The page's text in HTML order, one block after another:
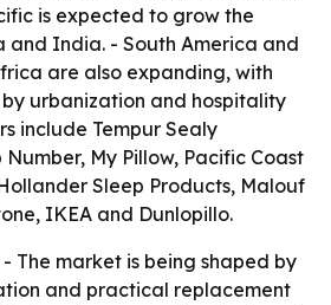
is expected to grow the
and India. - South America and
are also expanding, with
urbanization and hospitality
include Tempur Sealy
My Pillow, Pacific Coast
Sleep Products, Malouf
IKEA and Dunlopillo.
- The market is being shaped by
and practical replacement